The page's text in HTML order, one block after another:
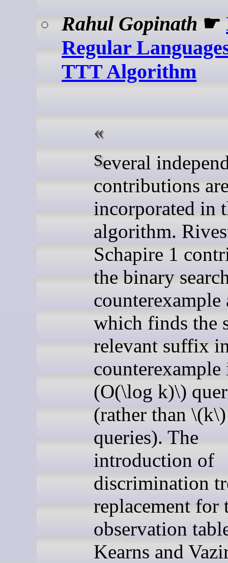
Rahul Gopinath ☛
Regular
TTT Algorithm
Several independent
contributions
incorporated in
algorithm.
Schapire 1
the binary
counterexample
which finds the
relevant suffix
counterexample
(O(\log k)\)
(rather than \(k\)
queries). The
introduction of
discrimination
replacement for
observation
Kearns and